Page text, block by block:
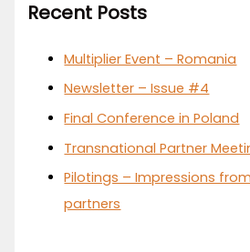
Recent Posts
Multiplier Event – Romania
Newsletter – Issue #4
Final Conference in Poland
Transnational Partner
Pilotings – Impressions
partners